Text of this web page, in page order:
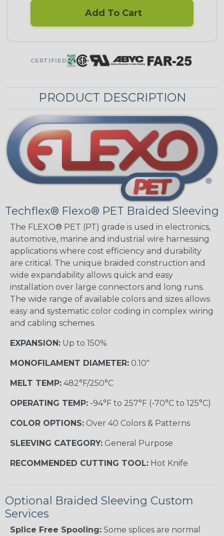
Add To Cart
CERTIFIED
PRODUCT DESCRIPTION
Techflex® Flexo® PET Braided Sleeving
The FLEXO® PET (PT) grade is used in electronics,
automotive, marine and industrial wire harnessing
applications where cost efficiency and durability
are critical. The unique braided construction and
wide expandability allows quick and easy
installation over large connectors and long runs.
The wide range of available colors and sizes allows
easy and systematic color coding in complex wiring
and cabling schemes.
EXPANSION: Up to 150%
MONOFILAMENT DIAMETER: 0.10"
MELT TEMP: 482°F/250°C
OPERATING TEMP: -94°F to 257°F (-70°C to 125°C)
COLOR OPTIONS: Over 40 Colors & Patterns
SLEEVING CATEGORY: General Purpose
RECOMMENDED CUTTING TOOL: Hot Knife
Optional Braided Sleeving Custom
Services
Splice Free Spooling: Some splices are normal